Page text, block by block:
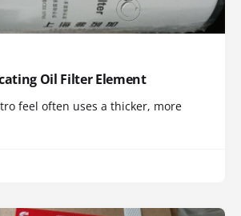
Oil Filter Element
feel often uses a thicker, more